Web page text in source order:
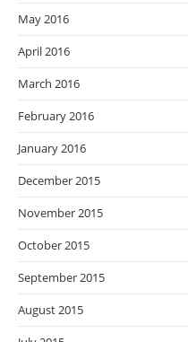
May 2016
April 2016
March 2016
February 2016
January 2016
December 2015
November 2015
October 2015
September 2015
August 2015